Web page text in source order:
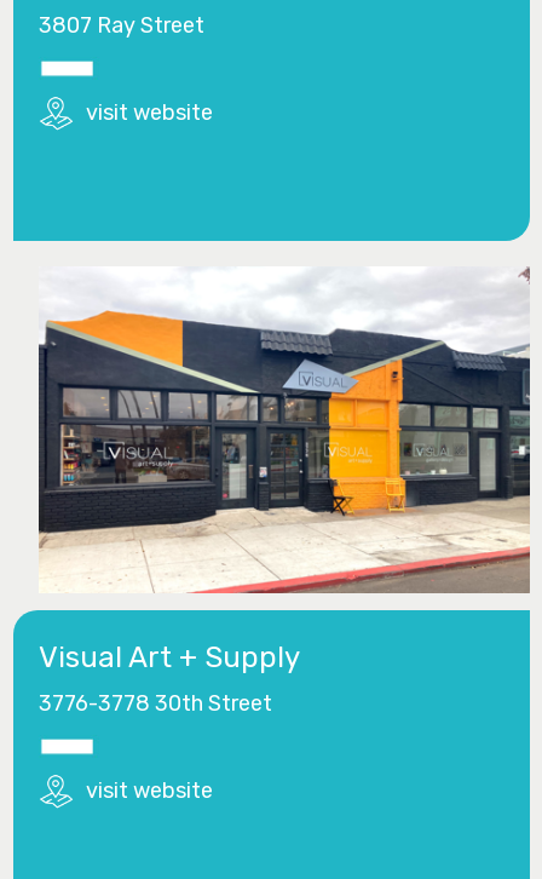
3807 Ray Street
visit website
Visual Art + Supply
3776-3778 30th Street
visit website